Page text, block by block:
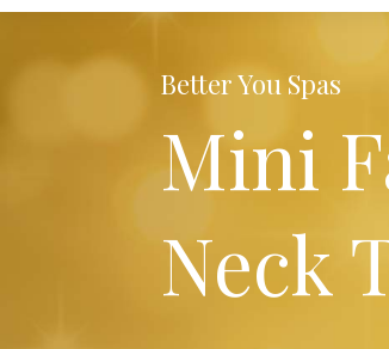
Better You Spas
Mini
Neck